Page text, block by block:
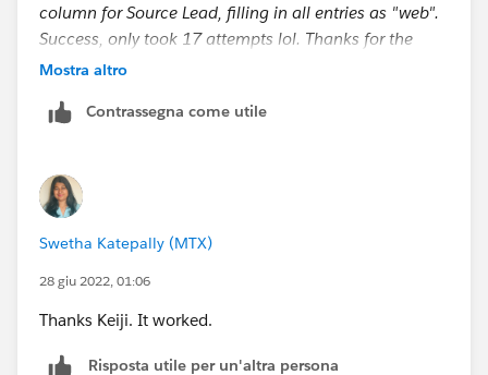
column for Source Lead, filling in all entries as "web".
Success, only took 17 attempts lol. Thanks for the
input guys.
https://trailhead.salesforce.com/en/trailblazer-
Mostra altro
Contrassegna come utile
Swetha Katepally (MTX)
28 giu 2022, 01:06
Thanks Keiji. It worked.
Risposta utile per un'altra persona